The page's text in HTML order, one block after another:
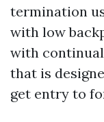
termination
with low
with
that is
get entry to